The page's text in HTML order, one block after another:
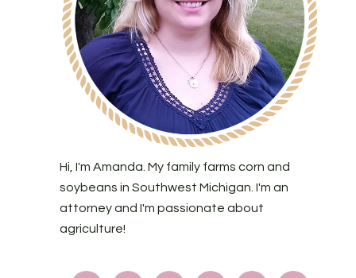
Hi, I'm Amanda. My family farms corn and
soybeans in Southwest Michigan. I'm an
attorney and I'm passionate about
agriculture!